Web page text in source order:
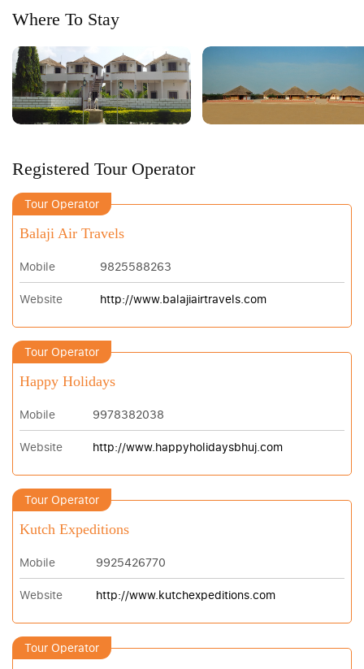
Where To Stay
Registered Tour Operator
Tour Operator
Balaji Air Travels
Mobile 9825588263
Website http://www.balajiairtravels.com
Tour Operator
Happy Holidays
Mobile 9978382038
Website http://www.happyholidaysbhuj.com
Tour Operator
Kutch Expeditions
Mobile 9925426770
Website http://www.kutchexpeditions.com
Tour Operator